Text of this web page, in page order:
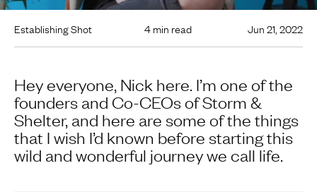
Establishing Shot 4 min read Jun 21, 2022
Hey everyone, Nick here. I’m one of the
founders and Co-CEOs of Storm &
Shelter, and here are some of the things
that I wish I’d known before starting this
wild and wonderful journey we call life.